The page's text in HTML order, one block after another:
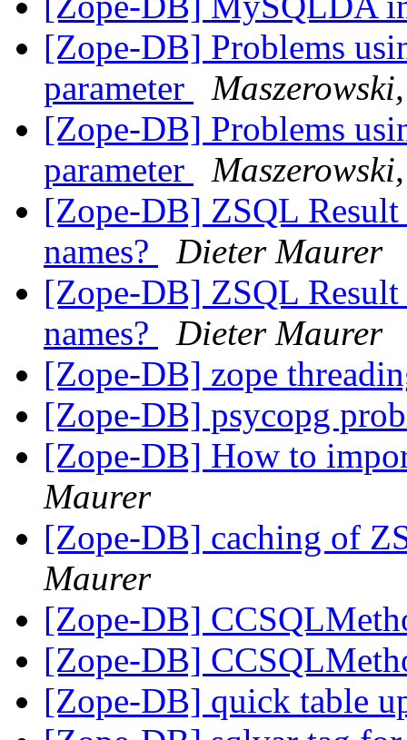
[Zope-DB] Problems
parameter
[Zope-DB] Problems
parameter
[Zope-DB] ZSQL
names?
Dieter Maurer
[Zope-DB] ZSQL
names?
Dieter Maurer
[Zope-DB] zope
[Zope-DB] psycopg
[Zope-DB] How to
Maurer
[Zope-DB] caching of
Maurer
[Zope-DB]
[Zope-DB]
[Zope-DB] quick table